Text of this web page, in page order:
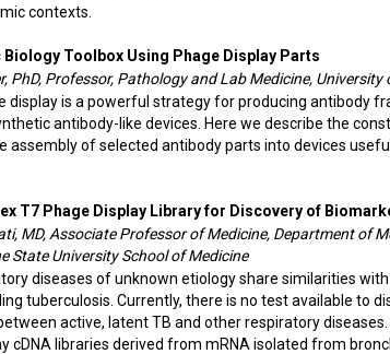
contexts.
Toolbox Using Phage Display Parts
PhD, Professor, Pathology and Lab Medicine,
display is a powerful strategy for producing antibody
antibody-like devices. Here we describe the
assembly of selected antibody parts into devices
T7 Phage Display Library for Discovery of
MD, Associate Professor of Medicine, Department of
State University School of Medicine
diseases of unknown etiology share similarities
tuberculosis. Currently, there is no test available to
active, latent TB and other respiratory
cDNA libraries derived from mRNA isolated from